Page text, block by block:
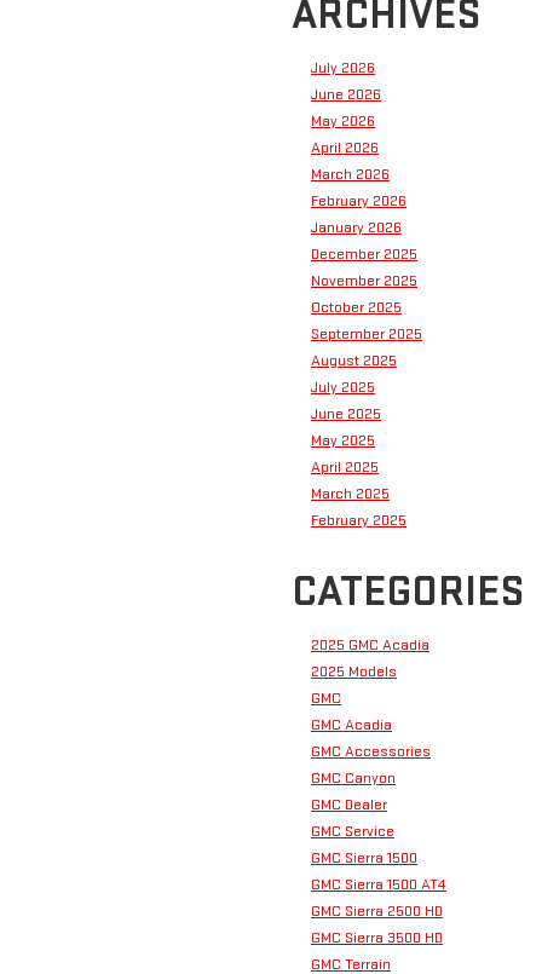
ARCHIVES
July 2026
June 2026
May 2026
April 2026
March 2026
February 2026
January 2026
December 2025
November 2025
October 2025
September 2025
August 2025
July 2025
June 2025
May 2025
April 2025
March 2025
February 2025
CATEGORIES
2025 GMC Acadia
2025 Models
GMC
GMC Acadia
GMC Accessories
GMC Canyon
GMC Dealer
GMC Service
GMC Sierra 1500
GMC Sierra 1500 AT4
GMC Sierra 2500 HD
GMC Sierra 3500 HD
GMC Terrain